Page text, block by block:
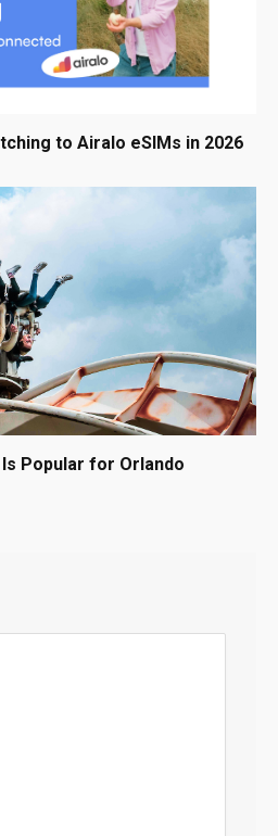
to Airalo eSIMs in 2026
Popular for Orlando